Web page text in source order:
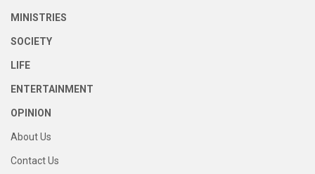
MINISTRIES
SOCIETY
LIFE
ENTERTAINMENT
OPINION
About Us
Contact Us